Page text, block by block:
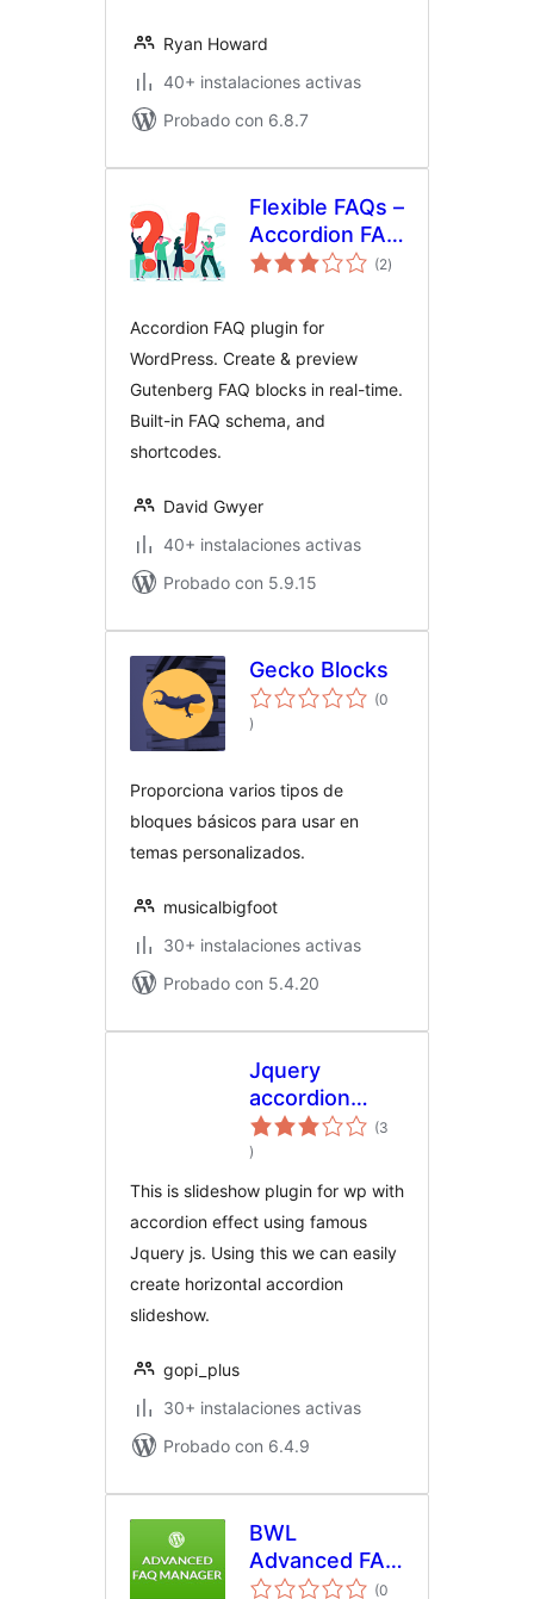
Ryan Howard
40+ instalaciones activas
Probado con 6.8.7
Flexible FAQs –
Accordion FAQ
Plugin for
(2total
de
)
Accordion FAQ plugin for
WordPress. Create & preview
Gutenberg FAQ blocks in real-time.
Built-in FAQ schema, and
shortcodes.
David Gwyer
40+ instalaciones activas
Probado con 5.9.15
Gecko Blocks
(0
total
de
)
Proporciona varios tipos de
bloques básicos para usar en
temas personalizados.
musicalbigfoot
30+ instalaciones activas
Probado con 5.4.20
Jquery
accordion
slideshow
(3
total
de
)
This is slideshow plugin for wp with
accordion effect using famous
Jquery js. Using this we can easily
create horizontal accordion
slideshow.
gopi_plus
30+ instalaciones activas
Probado con 6.4.9
BWL
Advanced FAQ
Manager Lite(0